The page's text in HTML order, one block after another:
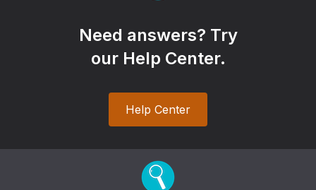
Need answers? Try
our Help Center.
Help Center